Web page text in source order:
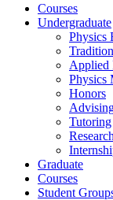
Courses
Undergraduate
Physics
Applied
Physics
Honors
Tutoring
Graduate
Courses
Student